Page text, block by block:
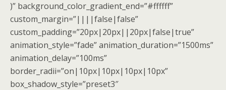
)” background_color_gradient_end=”#ffffff”
custom_margin=”||||false|false”
custom_padding=”20px|20px||20px|false|true”
animation_style=”fade” animation_duration=”1500ms”
animation_delay=”100ms”
border_radii=”on|10px|10px|10px|10px”
box_shadow_style=”preset3″